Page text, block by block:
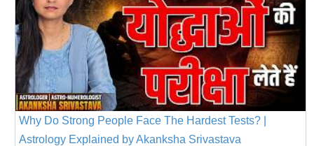
Why Do Strong People Face The Hardest Tests? |
Astrology Explained by Akanksha Srivastava